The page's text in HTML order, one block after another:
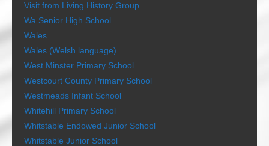
Visit from Living History Group
Wa Senior High School
Wales
Wales (Welsh language)
West Minster Primary School
Westcourt County Primary School
Westmeads Infant School
Whitehill Primary School
Whitstable Endowed Junior School
Whitstable Junior School